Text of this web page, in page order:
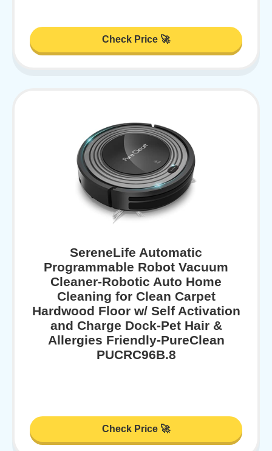
Check Price 🚀
SereneLife Automatic
Programmable Robot Vacuum
Cleaner-Robotic Auto Home
Cleaning for Clean Carpet
Hardwood Floor w/ Self Activation
and Charge Dock-Pet Hair &
Allergies Friendly-PureClean
PUCRC96B.8
Check Price 🚀